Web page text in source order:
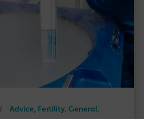
/
Advice, Fertility, General,